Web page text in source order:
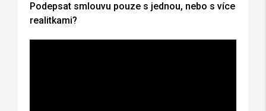
Podepsat smlouvu pouze s jednou, nebo s více
realitkami?